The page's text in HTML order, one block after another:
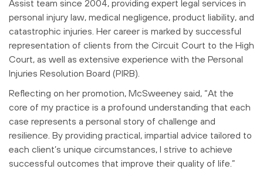
Assist team since 2004, providing expert legal services in
personal injury law, medical negligence, product liability, and
catastrophic injuries. Her career is marked by successful
representation of clients from the Circuit Court to the High
Court, as well as extensive experience with the Personal
Injuries Resolution Board (PIRB).
Reflecting on her promotion, McSweeney said, “At the
core of my practice is a profound understanding that each
case represents a personal story of challenge and
resilience. By providing practical, impartial advice tailored to
each client’s unique circumstances, I strive to achieve
successful outcomes that improve their quality of life.”